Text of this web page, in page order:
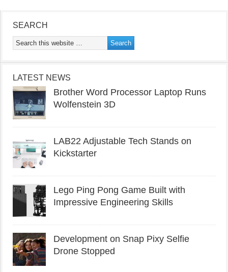
SEARCH
LATEST NEWS
Brother Word Processor Laptop Runs
Wolfenstein 3D
LAB22 Adjustable Tech Stands on
Kickstarter
Lego Ping Pong Game Built with
Impressive Engineering Skills
Development on Snap Pixy Selfie
Drone Stopped